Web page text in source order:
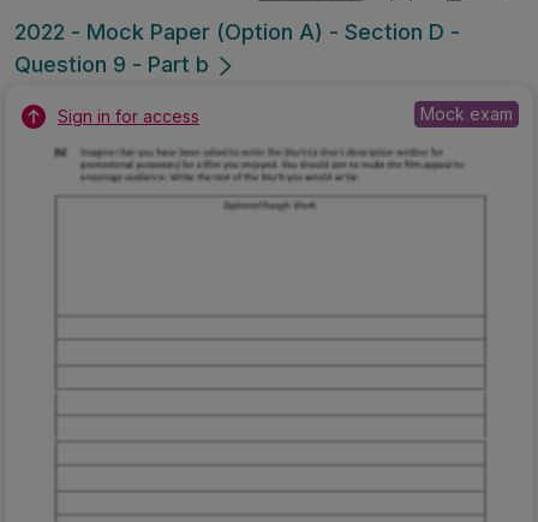
2022 - Mock Paper (Option A) - Section D -
Question 9 - Part b
Sign in for access Mock exam